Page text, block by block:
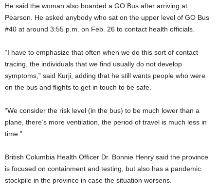
He said the woman also boarded a GO Bus after arriving at
Pearson. He asked anybody who sat on the upper level of GO Bus
#40 at around 3:55 p.m. on Feb. 26 to contact health officials.
“I have to emphasize that often when we do this sort of contact
tracing, the individuals that we find usually do not develop
symptoms,” said Kurji, adding that he still wants people who were
on the bus and flights to get in touch to be safe.
“We consider the risk level (in the bus) to be much lower than a
plane, there’s more ventilation, the period of travel is much less in
time.”
British Columbia Health Officer Dr. Bonnie Henry said the province
is focused on containment and testing, but also has a pandemic
stockpile in the province in case the situation worsens.